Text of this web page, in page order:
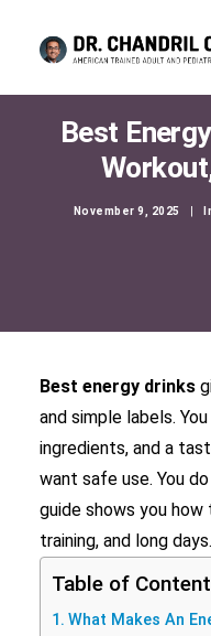
Best
November 9, 2025
Best energy drinks
and simple labels.
ingredients, and a
want safe use. You
guide shows you
training, and long days.
Table of
What Makes An